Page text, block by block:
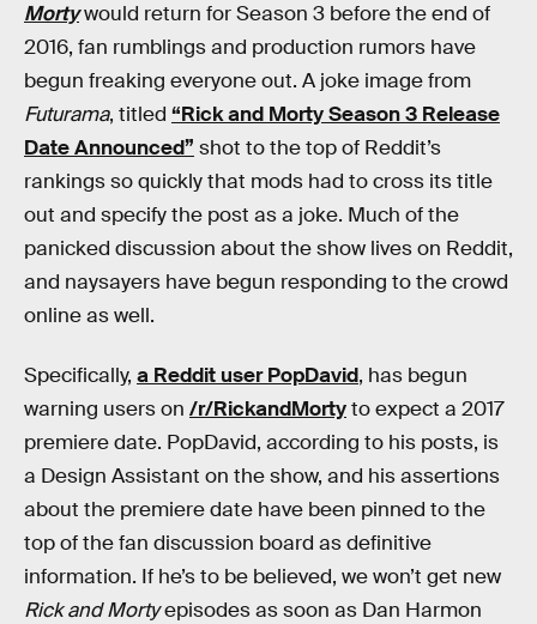
Mortywould return for Season 3 before the end of
2016, fan rumblings and production rumors have
begun freaking everyone out. A joke image from
Futurama, titled “Rick and Morty Season 3 Release
Date Announced” shot to the top of Reddit’s
rankings so quickly that mods had to cross its title
out and specify the post as a joke. Much of the
panicked discussion about the show lives on Reddit,
and naysayers have begun responding to the crowd
online as well.
Specifically, a Reddit user PopDavid, has begun
warning users on /r/RickandMortyto expect a 2017
premiere date. PopDavid, according to his posts, is
a Design Assistant on the show, and his assertions
about the premiere date have been pinned to the
top of the fan discussion board as definitive
information. If he’s to be believed, we won’t get new
Rick and Mortyepisodes as soon as Dan Harmon